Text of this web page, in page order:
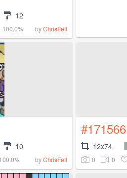
12
100.0% byChrisFell
10
100.0% byChrisFell
#171566
12x74
0 0